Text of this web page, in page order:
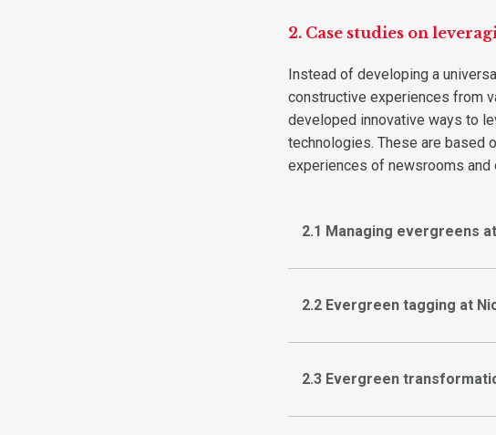
2. Case studies on
Instead of developing a
constructive experiences from
developed innovative ways to
technologies. These are based
experiences of newsrooms and
2.1 Managing evergreens
2.2 Evergreen tagging at
2.3 Evergreen